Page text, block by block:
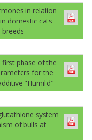
in relation
domestic cats
phase of the
for the
"Humilid"
system
of bulls at